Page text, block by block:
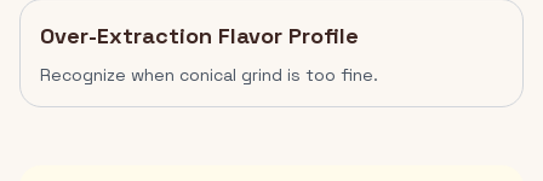
Over-Extraction Flavor Profile
Recognize when conical grind is too fine.